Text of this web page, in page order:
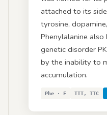
attached to its
tyrosine,
Phenylalanine also
genetic disorder
by the inability to
accumulation.
Phe · F TTT, TTC